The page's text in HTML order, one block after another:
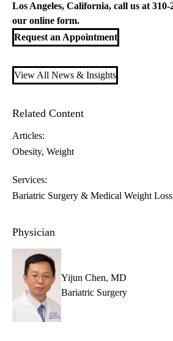
Los Angeles, California, call us at 310-
our online form.
Request an Appointment
View All News & Insights
Related Content
Articles:
Obesity Weight
Services:
Bariatric Surgery & Medical Weight Loss
Physician
Yijun Chen, MD
Bariatric Surgery